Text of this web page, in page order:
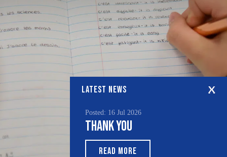
LATEST NEWS
Posted: 16 Jul 2026
Thank You
READ MORE